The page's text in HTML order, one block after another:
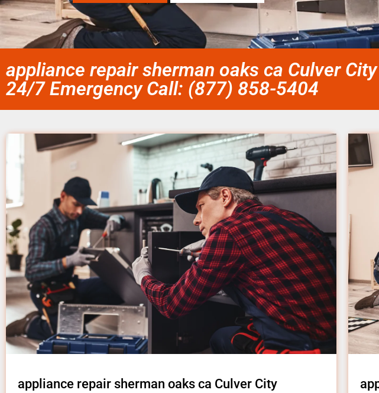
appliance repair sherman oaks ca Culver City
24/7 Emergency Call: (877) 858-5404
appliance repair sherman oaks ca Culver City